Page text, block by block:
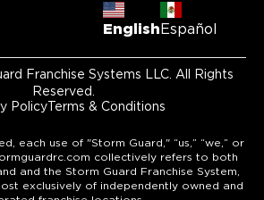
79424
of Little
Pkwy, Ste. 100
English Español
Franchise Systems LLC. All Rights
Reserved.
PolicyTerms & Conditions
each use of "Storm Guard," “us,” “we,” or
collectively refers to both
and the Storm Guard Franchise System,
exclusively of independently owned and